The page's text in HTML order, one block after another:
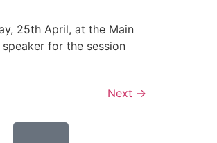
25th April, at the Main
for the session
Next →